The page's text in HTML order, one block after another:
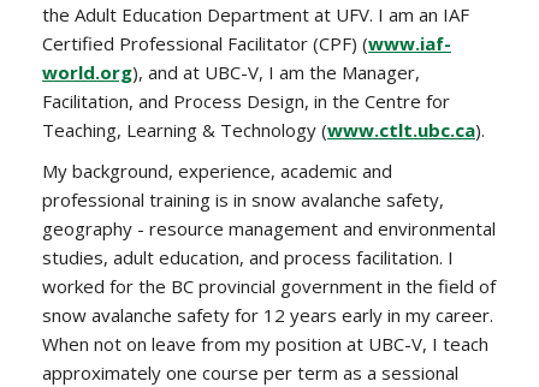
the Adult Education Department at UFV. I am an IAF
Certified Professional Facilitator (CPF) (www.iaf-
world.org), and at UBC-V, I am the Manager,
Facilitation, and Process Design, in the Centre for
Teaching, Learning & Technology (www.ctlt.ubc.ca).
My background, experience, academic and
professional training is in snow avalanche safety,
geography - resource management and environmental
studies, adult education, and process facilitation. I
worked for the BC provincial government in the field of
snow avalanche safety for 12 years early in my career.
When not on leave from my position at UBC-V, I teach
approximately one course per term as a sessional